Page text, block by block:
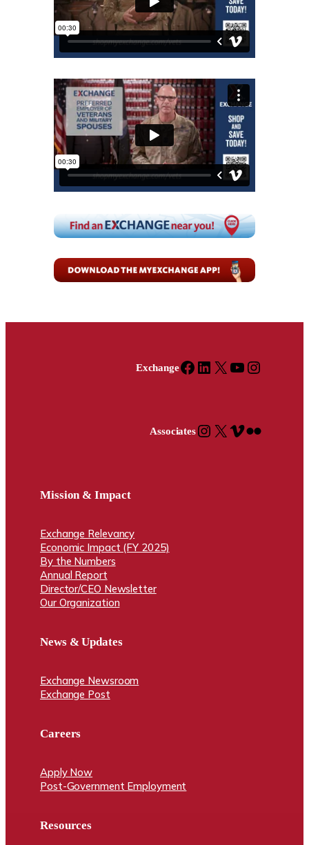
ExchangeFacebook LinkedIn X YouTube Instagram
AssociatesInstagram X Vimeo Flickr
Mission & Impact
Exchange Relevancy
Economic Impact (FY 2025)
By the Numbers
Annual Report
Director/CEO Newsletter
Our Organization
News & Updates
Exchange Newsroom
Exchange Post
Careers
Apply Now
Post-Government Employment
Resources